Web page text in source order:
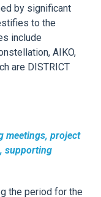
by significant
to the
include
AIKO,
are DISTRICT
meetings, project
supporting
the period for the